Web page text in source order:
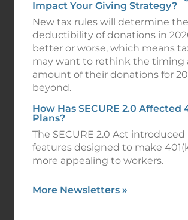
Impact Your Giving Strategy?
New tax rules will determine the
deductibility of donations in
better or worse, which means
may want to rethink the timing
amount of their donations for
beyond.
How Has SECURE 2.0 Affected
Plans?
The SECURE 2.0 Act
features designed to make
more appealing to workers.
More Newsletters »